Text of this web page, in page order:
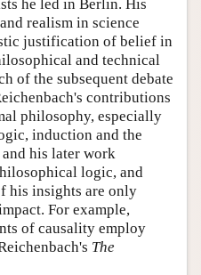
he led in Berlin. His
realism in science
justification of belief in
and technical
of the subsequent debate
contributions
philosophy, especially
induction and the
his later work
logic, and
his insights are only
For example,
of causality employ
The